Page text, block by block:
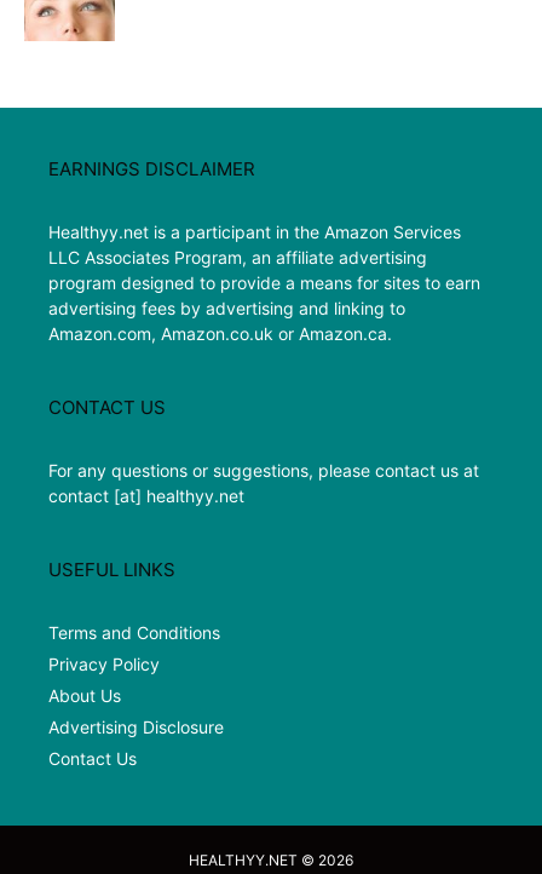
EARNINGS DISCLAIMER
Healthyy.net is a participant in the Amazon Services
LLC Associates Program, an affiliate advertising
program designed to provide a means for sites to earn
advertising fees by advertising and linking to
Amazon.com, Amazon.co.uk or Amazon.ca.
CONTACT US
For any questions or suggestions, please contact us at
contact [at] healthyy.net
USEFUL LINKS
Terms and Conditions
Privacy Policy
About Us
Advertising Disclosure
Contact Us
HEALTHYY.NET © 2026